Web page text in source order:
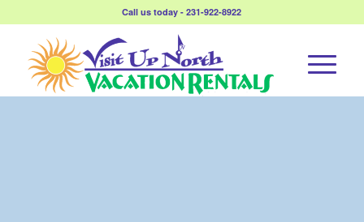
Call us today - 231-922-8922